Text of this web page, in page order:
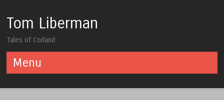
Tom Liberman
Tales of Corland
Menu